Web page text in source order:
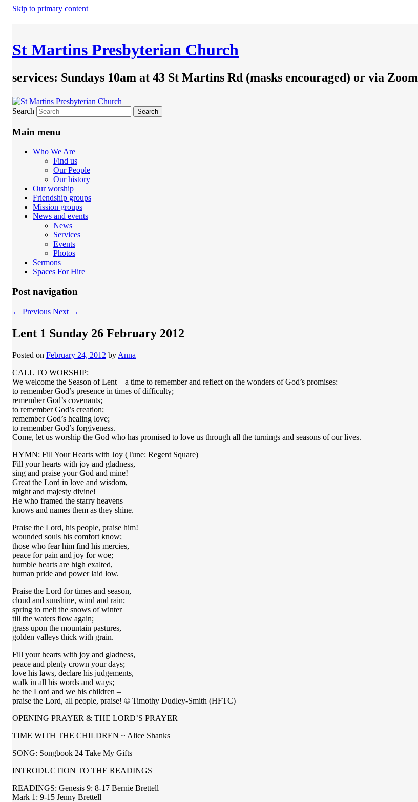
Skip to primary content
St Martins Presbyterian Church
services: Sundays 10am at 43 St Martins Rd (masks encouraged) or via Zoom
Search
Main menu
Who We Are
Find us
Our People
Our history
Our worship
Friendship groups
Mission groups
News and events
News
Services
Events
Photos
Sermons
Spaces For Hire
Post navigation
← Previous Next →
Lent 1 Sunday 26 February 2012
Posted on February 24, 2012 by Anna
CALL TO WORSHIP:
We welcome the Season of Lent – a time to remember and reflect on the wonders of God’s promises:
to remember God’s presence in times of difficulty;
remember God’s covenants;
to remember God’s creation;
remember God’s healing love;
to remember God’s forgiveness.
Come, let us worship the God who has promised to love us through all the turnings and seasons of our lives.
HYMN: Fill Your Hearts with Joy (Tune: Regent Square)
Fill your hearts with joy and gladness,
sing and praise your God and mine!
Great the Lord in love and wisdom,
might and majesty divine!
He who framed the starry heavens
knows and names them as they shine.
Praise the Lord, his people, praise him!
wounded souls his comfort know;
those who fear him find his mercies,
peace for pain and joy for woe;
humble hearts are high exalted,
human pride and power laid low.
Praise the Lord for times and season,
cloud and sunshine, wind and rain;
spring to melt the snows of winter
till the waters flow again;
grass upon the mountain pastures,
golden valleys thick with grain.
Fill your hearts with joy and gladness,
peace and plenty crown your days;
love his laws, declare his judgements,
walk in all his words and ways;
he the Lord and we his children –
praise the Lord, all people, praise! © Timothy Dudley-Smith (HFTC)
OPENING PRAYER & THE LORD’S PRAYER
TIME WITH THE CHILDREN ~ Alice Shanks
SONG: Songbook 24 Take My Gifts
INTRODUCTION TO THE READINGS
READINGS: Genesis 9: 8-17 Bernie Brettell
Mark 1: 9-15 Jenny Brettell